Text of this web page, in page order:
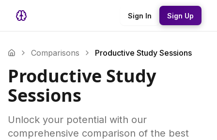
Sign In Sign Up
Comparisons Productive Study Sessions
Productive Study
Sessions
Unlock your potential with our
comprehensive comparison of the best